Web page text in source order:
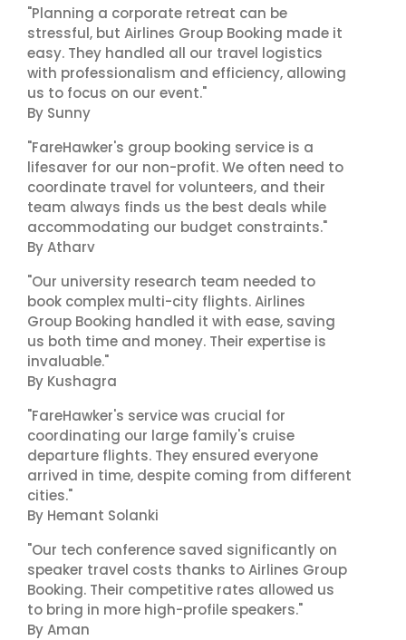
"Planning a corporate retreat can be
stressful, but Airlines Group Booking made it
easy. They handled all our travel logistics
with professionalism and efficiency, allowing
us to focus on our event."
By Sunny
"FareHawker's group booking service is a
lifesaver for our non-profit. We often need to
coordinate travel for volunteers, and their
team always finds us the best deals while
accommodating our budget constraints."
By Atharv
"Our university research team needed to
book complex multi-city flights. Airlines
Group Booking handled it with ease, saving
us both time and money. Their expertise is
invaluable."
By Kushagra
"FareHawker's service was crucial for
coordinating our large family's cruise
departure flights. They ensured everyone
arrived in time, despite coming from different
cities."
By Hemant Solanki
"Our tech conference saved significantly on
speaker travel costs thanks to Airlines Group
Booking. Their competitive rates allowed us
to bring in more high-profile speakers."
By Aman